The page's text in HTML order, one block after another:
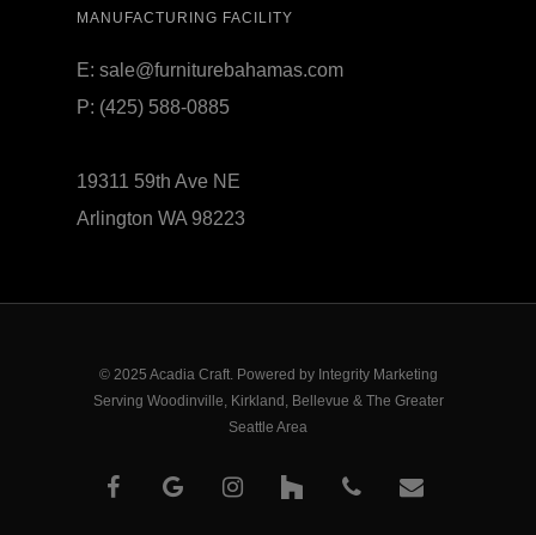
MANUFACTURING FACILITY
E: sale@furniturebahamas.com
P: (425) 588-0885
19311 59th Ave NE
Arlington WA 98223
© 2025 Acadia Craft. Powered by Integrity Marketing
Serving Woodinville, Kirkland, Bellevue & The Greater
Seattle Area
facebookgoogle- instagram houzz phone email